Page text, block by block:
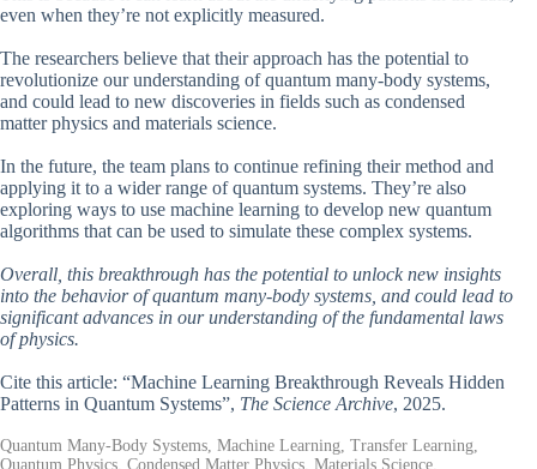
even when they’re not explicitly measured.
The researchers believe that their approach has the potential to
revolutionize our understanding of quantum many-body systems,
and could lead to new discoveries in fields such as condensed
matter physics and materials science.
In the future, the team plans to continue refining their method and
applying it to a wider range of quantum systems. They’re also
exploring ways to use machine learning to develop new quantum
algorithms that can be used to simulate these complex systems.
Overall, this breakthrough has the potential to unlock new insights
into the behavior of quantum many-body systems, and could lead to
significant advances in our understanding of the fundamental laws
of physics.
Cite this article: “Machine Learning Breakthrough Reveals Hidden
Patterns in Quantum Systems”, The Science Archive, 2025.
Quantum Many-Body Systems, Machine Learning, Transfer Learning,
Quantum Physics, Condensed Matter Physics, Materials Science,